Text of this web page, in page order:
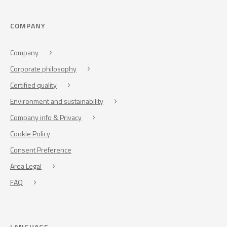
COMPANY
Company
Corporate philosophy
Certified quality
Environment and sustainability
Company info & Privacy
Cookie Policy
Consent Preference
Area Legal
FAQ